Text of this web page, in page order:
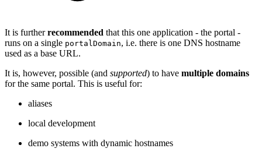
It is furtherrecommended that this one application - the portal -
runs on a single portalDomain, i.e. there is one DNS hostname
used as a base URL.
It is, however, possible (and supported) to have multiple domains
for the same portal. This is useful for:
aliases
local development
demo systems with dynamic hostnames